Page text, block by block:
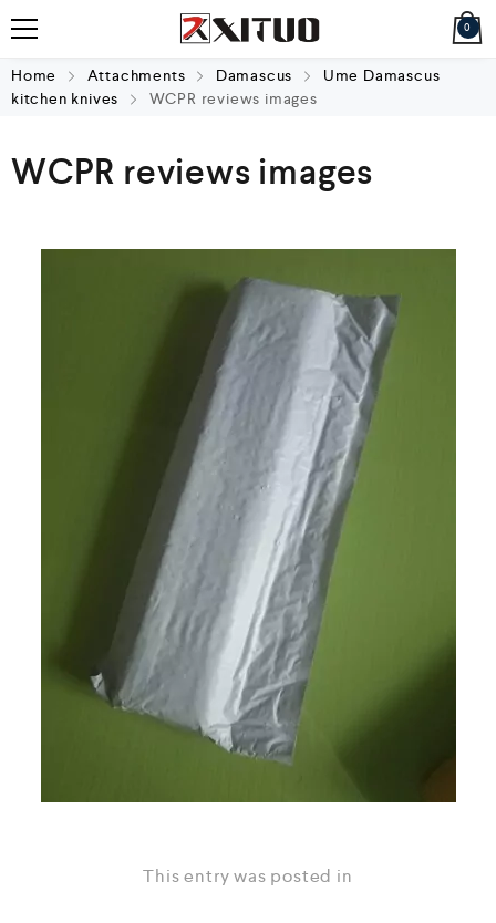
0
Home Attachments Damascus
Ume Damascus
kitchen knives
WCPR reviews images
WCPR reviews images
This entry was posted in